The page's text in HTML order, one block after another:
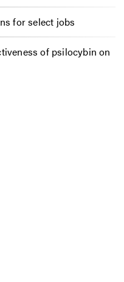
for select jobs
of psilocybin on